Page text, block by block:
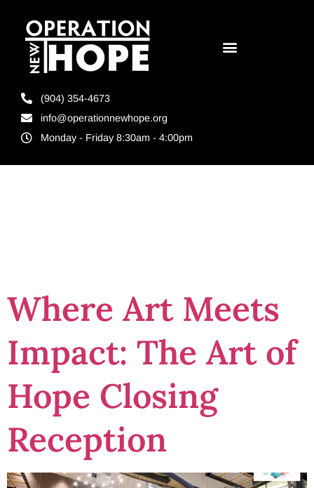
(904) 354-4673
info@operationnewhope.org
Monday - Friday 8:30am - 4:00pm
Where Art Meets
Impact: The Art of
Hope Closing
Reception